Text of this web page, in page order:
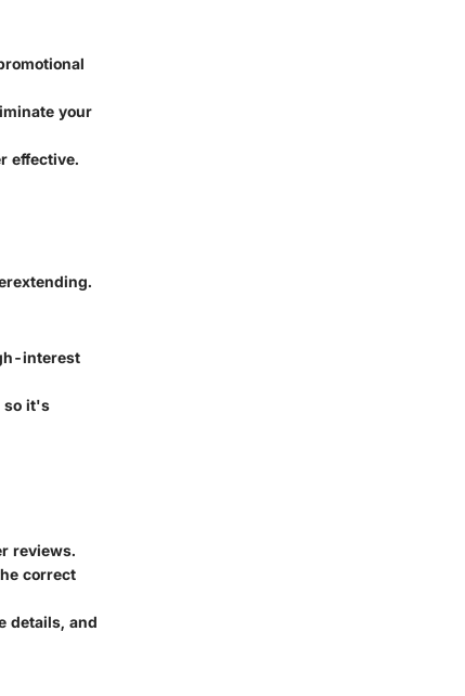
your
effective.
interest
so it's
reviews.
correct
details, and